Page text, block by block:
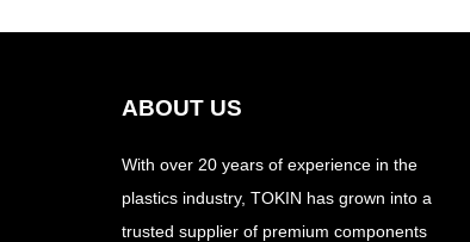
ABOUT US
With over 20 years of experience in the
plastics industry, TOKIN has grown into a
trusted supplier of premium components